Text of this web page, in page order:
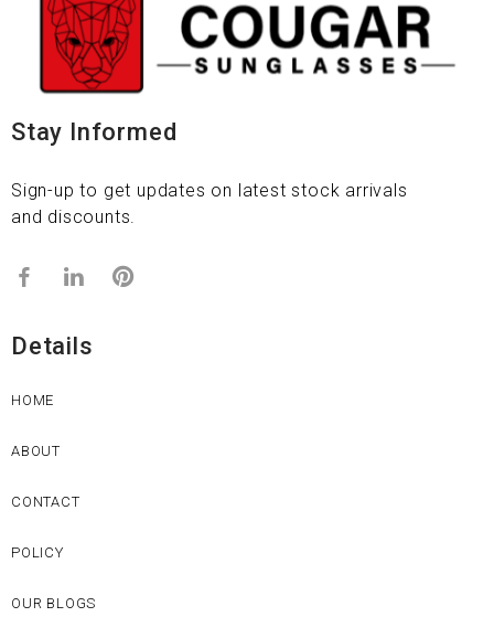
Stay Informed
Sign-up to get updates on latest stock arrivals
and discounts.
Details
HOME
ABOUT
CONTACT
POLICY
OUR BLOGS